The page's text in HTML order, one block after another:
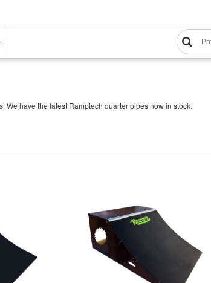
have the latest Ramptech quarter pipes now in stock.